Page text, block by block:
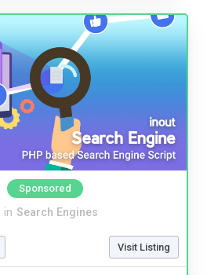
Sponsored
in Search Engines
Visit Listing